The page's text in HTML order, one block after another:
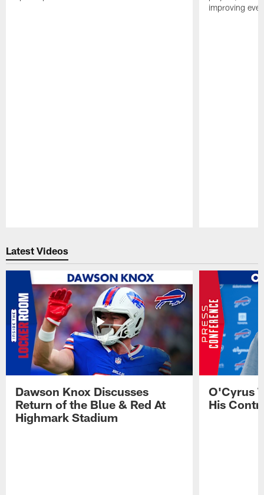
improving
Latest Videos
Dawson Knox Discusses
Return of the Blue & Red At
Highmark Stadium
O'Cyrus
His